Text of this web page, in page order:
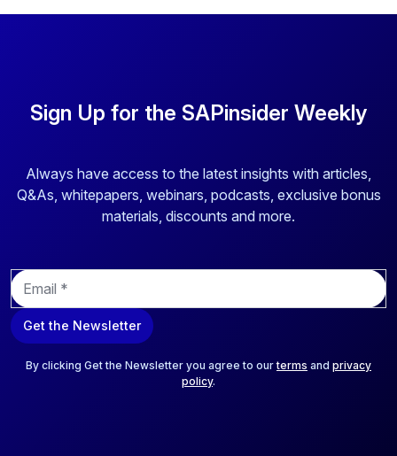
Sign Up for the SAPinsider Weekly
Always have access to the latest insights with articles,
Q&As, whitepapers, webinars, podcasts, exclusive bonus
materials, discounts and more.
E
m
a
i
Get the Newsletter
By clicking Get the Newsletter you agree to ourterms and privacy
policy.